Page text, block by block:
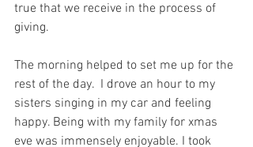
true that we receive in the process of
giving.
The morning helped to set me up for the
rest of the day.  I drove an hour to my
sisters singing in my car and feeling
happy. Being with my family for xmas
eve was immensely enjoyable. I took